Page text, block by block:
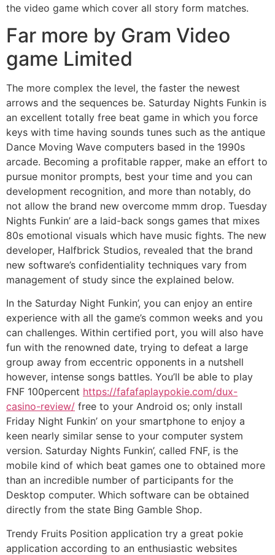
the video game which cover all story form matches.
Far more by Gram Video
game Limited
The more complex the level, the faster the newest
arrows and the sequences be. Saturday Nights Funkin is
an excellent totally free beat game in which you force
keys with time having sounds tunes such as the antique
Dance Moving Wave computers based in the 1990s
arcade. Becoming a profitable rapper, make an effort to
pursue monitor prompts, best your time and you can
development recognition, and more than notably, do
not allow the brand new overcome mmm drop. Tuesday
Nights Funkin’ are a laid-back songs games that mixes
80s emotional visuals which have music fights. The new
developer, Halfbrick Studios, revealed that the brand
new software’s confidentiality techniques vary from
management of study since the explained below.
In the Saturday Night Funkin’, you can enjoy an entire
experience with all the game’s common weeks and you
can challenges. Within certified port, you will also have
fun with the renowned date, trying to defeat a large
group away from eccentric opponents in a nutshell
however, intense songs battles. You’ll be able to play
FNF 100percent https://fafafaplaypokie.com/dux-
casino-review/ free to your Android os; only install
Friday Night Funkin’ on your smartphone to enjoy a
keen nearly similar sense to your computer system
version. Saturday Nights Funkin’, called FNF, is the
mobile kind of which beat games one to obtained more
than an incredible number of participants for the
Desktop computer. Which software can be obtained
directly from the state Bing Gamble Shop.
Trendy Fruits Position application try a great pokie
application according to an enthusiastic websites